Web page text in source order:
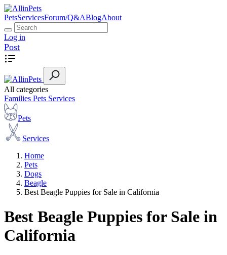
PetsServicesForum/Q&ABlogAbout
Log in
Post
All categories
Families Pets Services
Pets
Services
Home
Pets
Dogs
Beagle
Best Beagle Puppies for Sale in California
Best Beagle Puppies for Sale in
California